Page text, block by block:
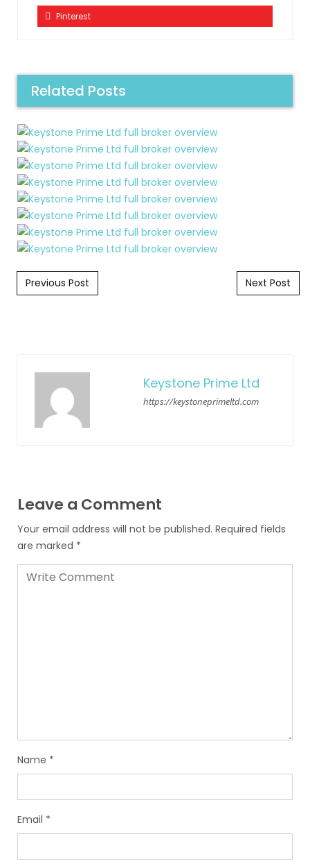
Pinterest
Related Posts
Post navigation
Previous Post Next Post
Keystone Prime Ltd
https://keystoneprimeltd.com
Leave a Comment
Your email address will not be published. Required fields
are marked *
Name *
Email *